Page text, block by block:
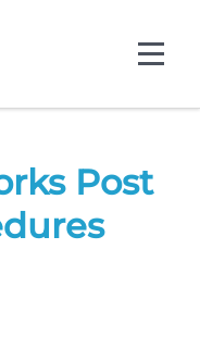
Post